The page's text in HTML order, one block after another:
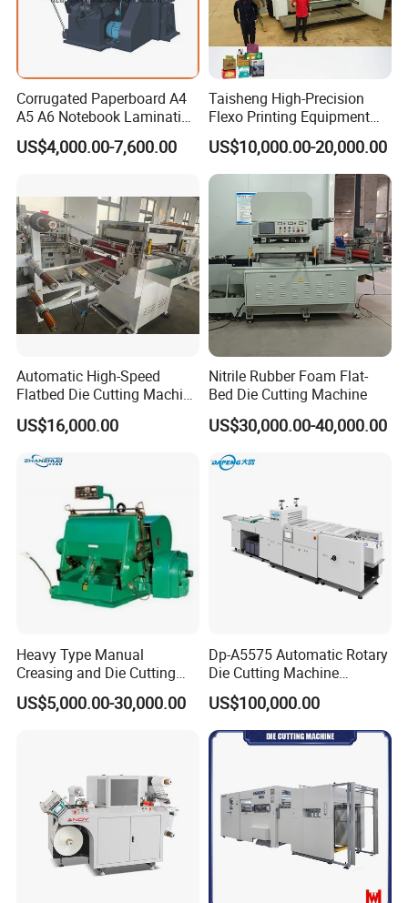
Corrugated Paperboard A4
A5 A6 Notebook Lamination
Paper Sheets Die Cutter
Corrugated Cardboard
US$4,000.00-7,600.00
Taisheng High-Precision
Flexo Printing Equipment
Carton Box Making Pizza
Machine
US$10,000.00-20,000.00
Automatic High-Speed
Flatbed Die Cutting Machine
Paper Label,Foam
Tape,Film,Copper Foil,
Petmaterials Die Cutter Flat
Plate Die Cutting
US$16,000.00
Nitrile Rubber Foam Flat-
Bed Die Cutting Machine
US$30,000.00-40,000.00
Heavy Type Manual
Creasing and Die Cutting
Machine
US$5,000.00-30,000.00
Dp-A5575 Automatic Rotary
Die Cutting Machine
Perforated Paper Cutter
US$100,000.00